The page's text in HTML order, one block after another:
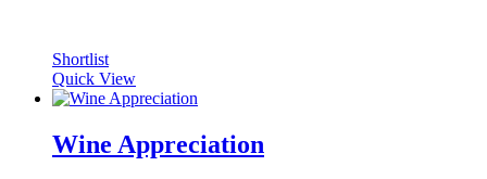
Shortlist
Quick View
Wine Appreciation